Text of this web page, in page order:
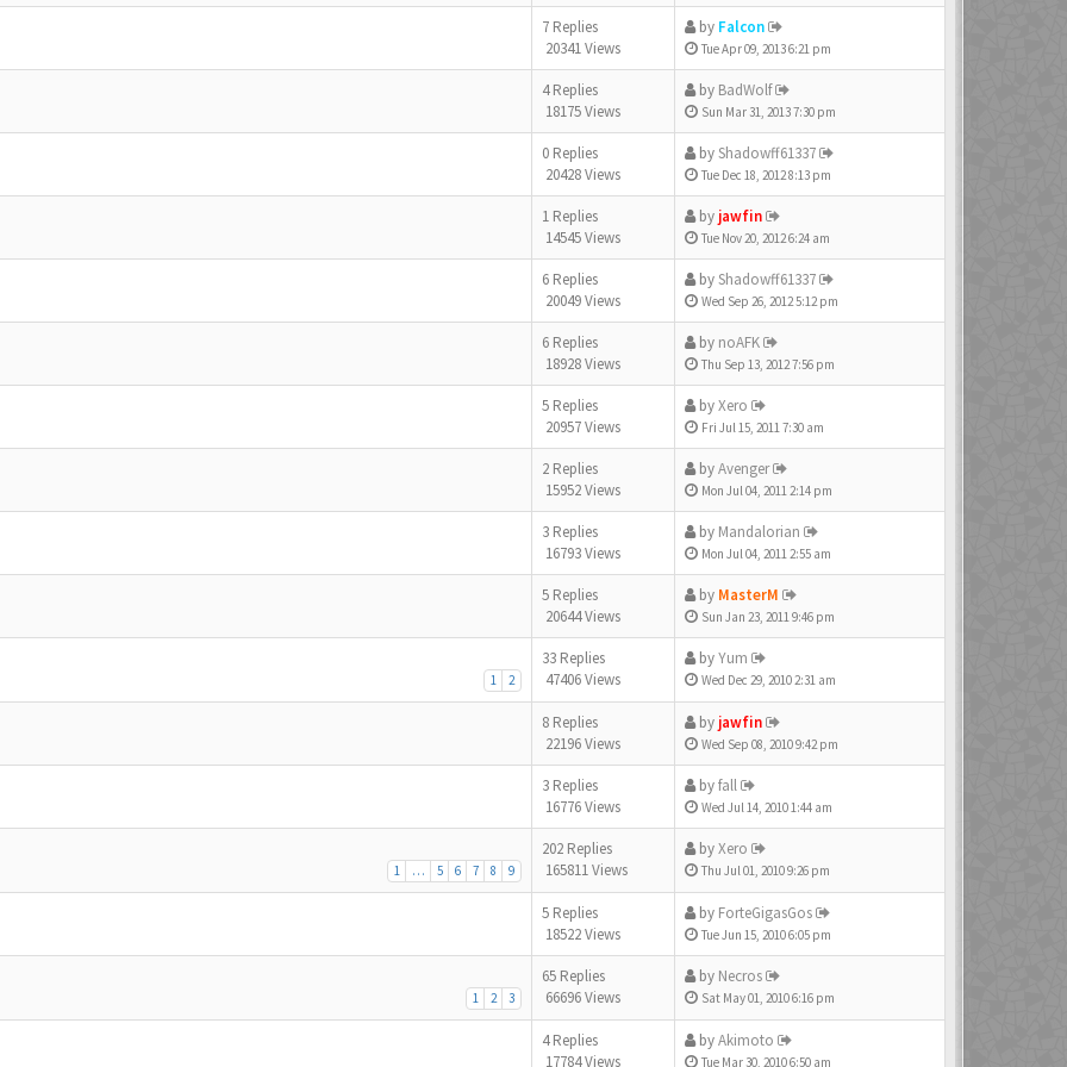
7 Replies
20341 Views
by Falcon
Tue Apr 09, 2013 6:21 pm
4 Replies
18175 Views
by BadWolf
Sun Mar 31, 2013 7:30 pm
0 Replies
20428 Views
byShadowff61337
Tue Dec 18, 2012 8:13 pm
1 Replies
14545 Views
by jawfin
Tue Nov 20, 2012 6:24 am
6 Replies
20049 Views
byShadowff61337
Wed Sep 26, 2012 5:12 pm
6 Replies
18928 Views
by noAFK
Thu Sep 13, 2012 7:56 pm
5 Replies
20957 Views
byXero
Fri Jul 15, 2011 7:30 am
2 Replies
15952 Views
byAvenger
Mon Jul 04, 2011 2:14 pm
3 Replies
16793 Views
by Mandalorian
Mon Jul 04, 2011 2:55 am
5 Replies
20644 Views
by MasterM
Sun Jan 23, 2011 9:46 pm
1 2
33 Replies
47406 Views
byYum
Wed Dec 29, 2010 2:31 am
8 Replies
22196 Views
by jawfin
Wed Sep 08, 2010 9:42 pm
3 Replies
16776 Views
byfall
Wed Jul 14, 2010 1:44 am
1 … 5 6 7 8 9
202 Replies
165811 Views
byXero
Thu Jul 01, 2010 9:26 pm
5 Replies
18522 Views
by ForteGigasGos
Tue Jun 15, 2010 6:05 pm
1 2 3
65 Replies
66696 Views
by Necros
Sat May 01, 2010 6:16 pm
4 Replies
17784 Views
byAkimoto
Tue Mar 30, 2010 6:50 am